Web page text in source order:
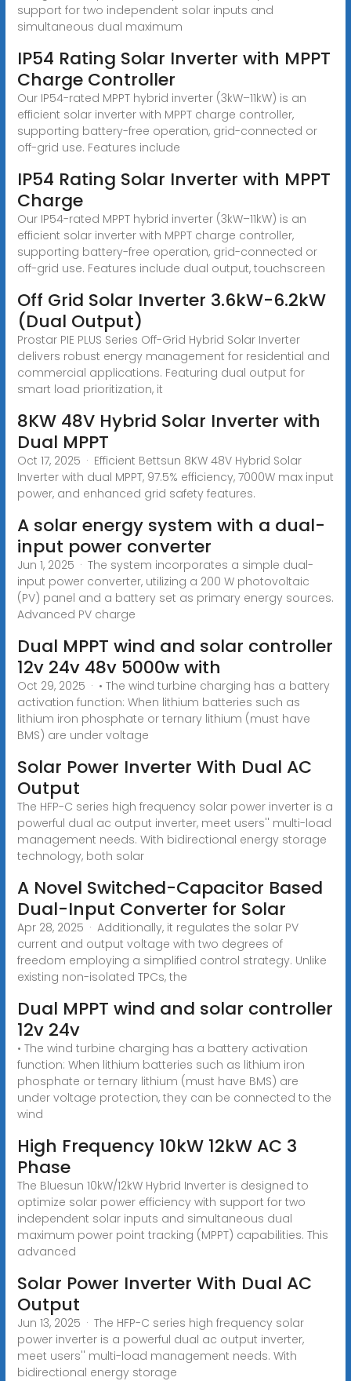
support for two independent solar inputs and
simultaneous dual maximum
IP54 Rating Solar Inverter with MPPT
Charge Controller
Our IP54-rated MPPT hybrid inverter (3kW–11kW) is an
efficient solar inverter with MPPT charge controller,
supporting battery-free operation, grid-connected or
off-grid use. Features include
IP54 Rating Solar Inverter with MPPT
Charge
Our IP54-rated MPPT hybrid inverter (3kW–11kW) is an
efficient solar inverter with MPPT charge controller,
supporting battery-free operation, grid-connected or
off-grid use. Features include dual output, touchscreen
Off Grid Solar Inverter 3.6kW-6.2kW
(Dual Output)
Prostar PIE PLUS Series Off-Grid Hybrid Solar Inverter
delivers robust energy management for residential and
commercial applications. Featuring dual output for
smart load prioritization, it
8KW 48V Hybrid Solar Inverter with
Dual MPPT
Oct 17, 2025 · Efficient Bettsun 8KW 48V Hybrid Solar
Inverter with dual MPPT, 97.5% efficiency, 7000W max input
power, and enhanced grid safety features.
A solar energy system with a dual-
input power converter
Jun 1, 2025 · The system incorporates a simple dual-
input power converter, utilizing a 200 W photovoltaic
(PV) panel and a battery set as primary energy sources.
Advanced PV charge
Dual MPPT wind and solar controller
12v 24v 48v 5000w with
Oct 29, 2025 · • The wind turbine charging has a battery
activation function: When lithium batteries such as
lithium iron phosphate or ternary lithium (must have
BMS) are under voltage
Solar Power Inverter With Dual AC
Output
The HFP-C series high frequency solar power inverter is a
powerful dual ac output inverter, meet users'' multi-load
management needs. With bidirectional energy storage
technology, both solar
A Novel Switched-Capacitor Based
Dual-Input Converter for Solar
Apr 28, 2025 · Additionally, it regulates the solar PV
current and output voltage with two degrees of
freedom employing a simplified control strategy. Unlike
existing non-isolated TPCs, the
Dual MPPT wind and solar controller
12v 24v
• The wind turbine charging has a battery activation
function: When lithium batteries such as lithium iron
phosphate or ternary lithium (must have BMS) are
under voltage protection, they can be connected to the
wind
High Frequency 10kW 12kW AC 3
Phase
The Bluesun 10kW/12kW Hybrid Inverter is designed to
optimize solar power efficiency with support for two
independent solar inputs and simultaneous dual
maximum power point tracking (MPPT) capabilities. This
advanced
Solar Power Inverter With Dual AC
Output
Jun 13, 2025 · The HFP-C series high frequency solar
power inverter is a powerful dual ac output inverter,
meet users'' multi-load management needs. With
bidirectional energy storage